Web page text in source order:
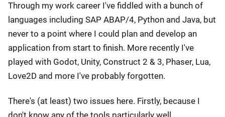
Through my work career I've fiddled with a bunch of
languages including SAP ABAP/4, Python and Java, but
never to a point where I could plan and develop an
application from start to finish. More recently I've
played with Godot, Unity, Construct 2 & 3, Phaser, Lua,
Love2D and more I've probably forgotten.
There's (at least) two issues here. Firstly, because I
don't know any of the tools particularly well,